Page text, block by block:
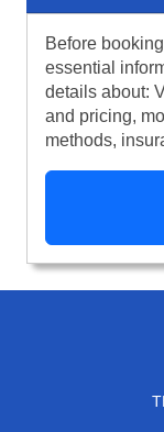
Before
essential
details about:
and pricing,
methods,